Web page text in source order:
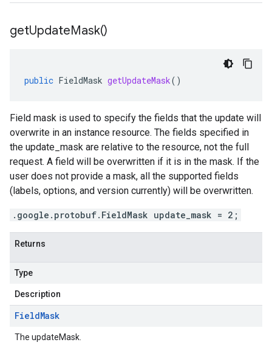
getUpdateMask()
public FieldMask getUpdateMask()
Field mask is used to specify the fields that the update will
overwrite in an instance resource. The fields specified in
the update_mask are relative to the resource, not the full
request. A field will be overwritten if it is in the mask. If the
user does not provide a mask, all the supported fields
(labels, options, and version currently) will be overwritten.
.google.protobuf.FieldMask update_mask = 2;
Returns
Type
Description
FieldMask
The updateMask.